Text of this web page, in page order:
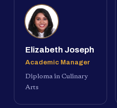
Elizabeth Joseph
Academic Manager
Diploma in Culinary
Arts